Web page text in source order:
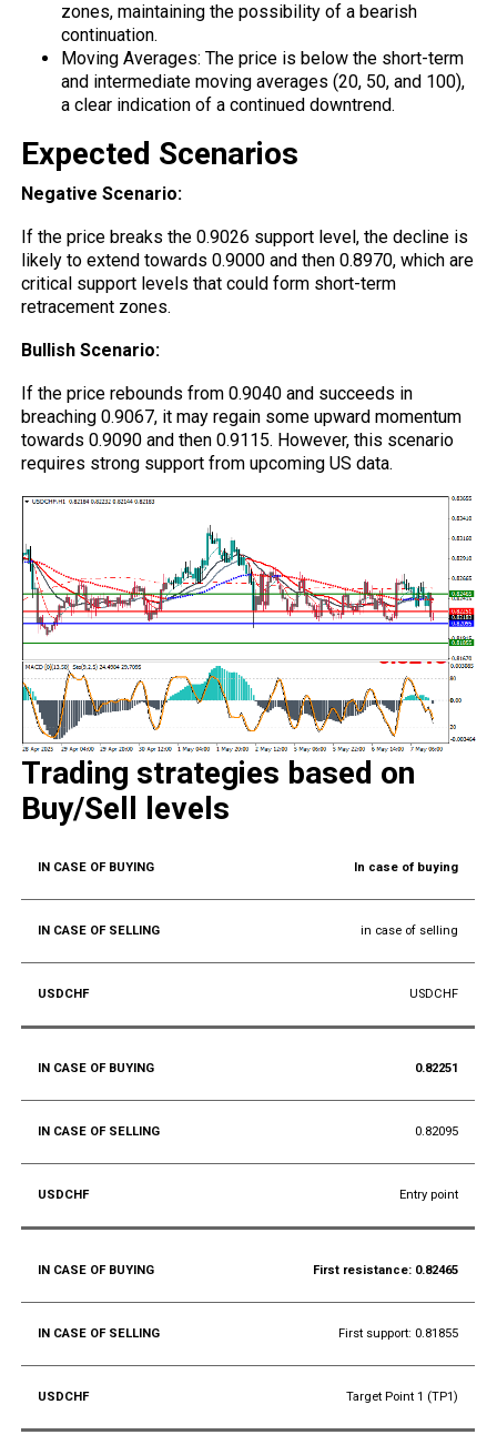
zones, maintaining the possibility of a bearish
continuation.
Moving Averages: The price is below the short-term
and intermediate moving averages (20, 50, and 100),
a clear indication of a continued downtrend.
Expected Scenarios
Negative Scenario:
If the price breaks the 0.9026 support level, the decline is
likely to extend towards 0.9000 and then 0.8970, which are
critical support levels that could form short-term
retracement zones.
Bullish Scenario:
If the price rebounds from 0.9040 and succeeds in
breaching 0.9067, it may regain some upward momentum
towards 0.9090 and then 0.9115. However, this scenario
requires strong support from upcoming US data.
Trading strategies based on
Buy/Sell levels
In case of buying
in case of selling
USDCHF
0.82251
0.82095
Entry point
First resistance: 0.82465
First support: 0.81855
Target Point 1 (TP1)